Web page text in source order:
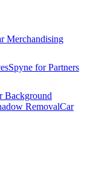
Merchandising
Spyne for Partners
Background
RemovalCar